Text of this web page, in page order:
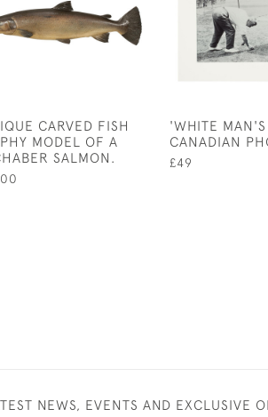
CARVED FISH
MODEL OF A
SALMON.
'WHITE
CANADIAN
£49
NEWS, EVENTS AND EXCLUSIVE